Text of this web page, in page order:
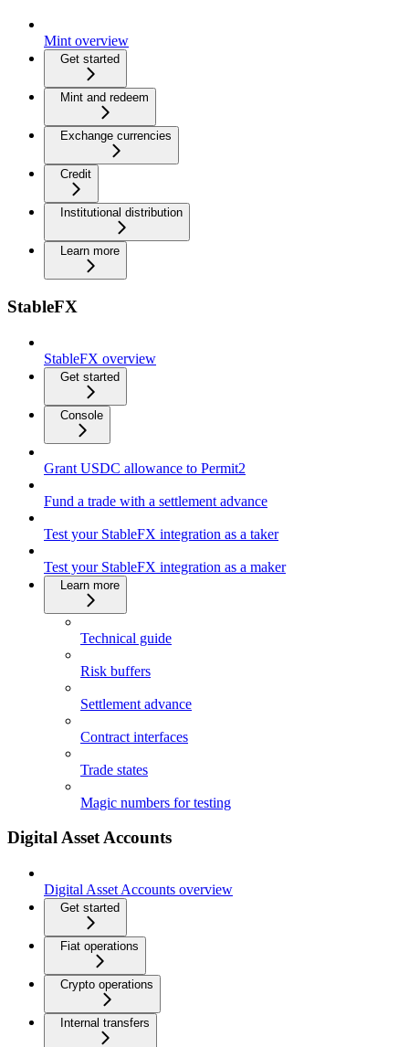
Mint overview
Get started
Mint and redeem
Exchange currencies
Credit
Institutional distribution
Learn more
StableFX
StableFX overview
Get started
Console
Grant USDC allowance to Permit2
Fund a trade with a settlement advance
Test your StableFX integration as a taker
Test your StableFX integration as a maker
Learn more
Technical guide
Risk buffers
Settlement advance
Contract interfaces
Trade states
Magic numbers for testing
Digital Asset Accounts
Digital Asset Accounts overview
Get started
Fiat operations
Crypto operations
Internal transfers